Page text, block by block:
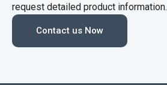
request detailed product information.
Contact us Now